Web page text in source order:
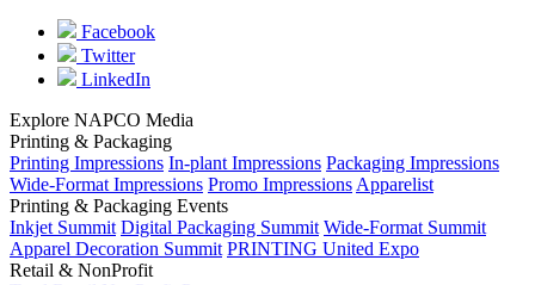
Facebook
Twitter
LinkedIn
Explore NAPCO Media
Printing & Packaging
Printing Impressions In-plant Impressions Packaging Impressions
Wide-Format Impressions Promo Impressions Apparelist
Printing & Packaging Events
Inkjet Summit Digital Packaging Summit Wide-Format Summit
Apparel Decoration Summit PRINTING United Expo
Retail & NonProfit